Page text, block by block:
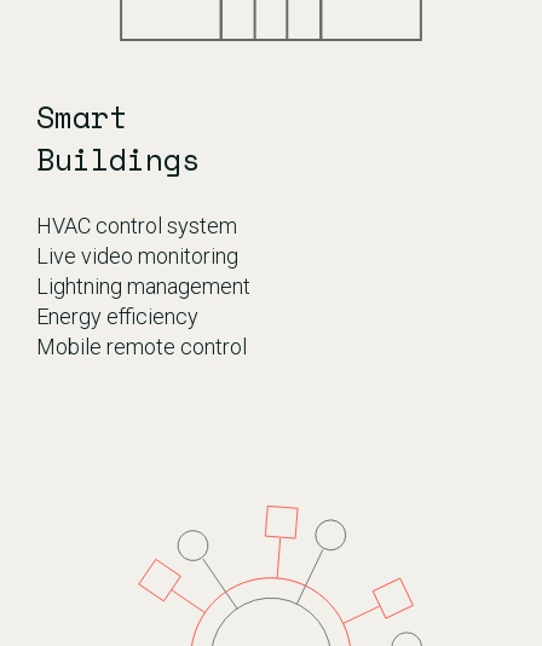
Smart
Buildings
HVAC control system
Live video monitoring
Lightning management
Energy efficiency
​Mobile remote control